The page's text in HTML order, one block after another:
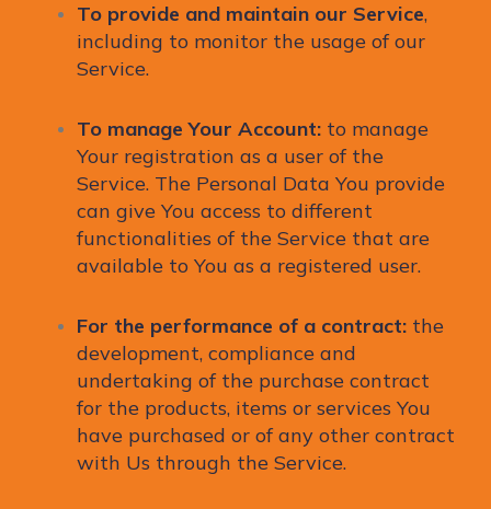
To provide and maintain our Service,
including to monitor the usage of our
Service.
To manage Your Account: to manage
Your registration as a user of the
Service. The Personal Data You provide
can give You access to different
functionalities of the Service that are
available to You as a registered user.
For the performance of a contract: the
development, compliance and
undertaking of the purchase contract
for the products, items or services You
have purchased or of any other contract
with Us through the Service.